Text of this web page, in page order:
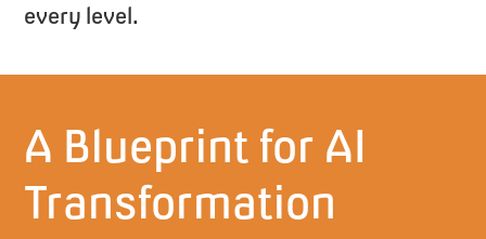
every level.
A Blueprint for AI
Transformation